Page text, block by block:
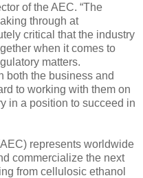
of the AEC. “The
through at
critical that the industry
when it comes to
matters.
both the business and
to working with them on
in a position to succeed in
represents worldwide
commercialize the next
from cellulosic ethanol